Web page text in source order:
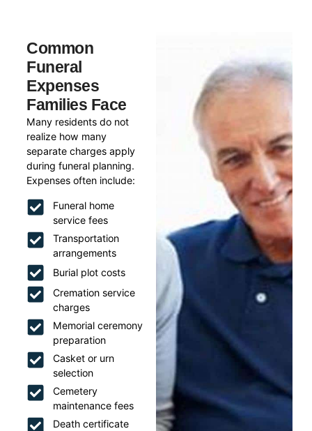
Common
Funeral
Expenses
Families Face
Many residents do not
realize how many
separate charges apply
during funeral planning.
Expenses often include:
Funeral home
service fees
Transportation
arrangements
Burial plot costs
Cremation service
charges
Memorial ceremony
preparation
Casket or urn
selection
Cemetery
maintenance fees
Death certificate